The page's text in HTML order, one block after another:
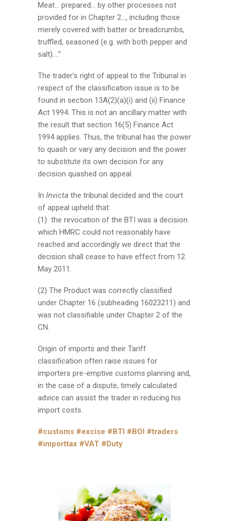
Meat… prepared… by other processes not
provided for in Chapter 2…, including those
merely covered with batter or breadcrumbs,
truffled, seasoned (e.g. with both pepper and
salt)….”
The trader’s right of appeal to the Tribunal in
respect of the classification issue is to be
found in section 13A(2)(a)(i) and (ii) Finance
Act 1994. This is not an ancillary matter with
the result that section 16(5) Finance Act
1994 applies. Thus, the tribunal has the power
to quash or vary any decision and the power
to substitute its own decision for any
decision quashed on appeal.
In Invicta the tribunal decided and the court
of appeal upheld that:
(1) the revocation of the BTI was a decision
which HMRC could not reasonably have
reached and accordingly we direct that the
decision shall cease to have effect from 12
May 2011.
(2) The Product was correctly classified
under Chapter 16 (subheading 16023211) and
was not classifiable under Chapter 2 of the
CN.
Origin of imports and their Tariff
classification often raise issues for
importers pre-emptive customs planning and,
in the case of a dispute, timely calculated
advice can assist the trader in reducing his
import costs.
#customs #excise #BTI #BOI #traders
#importtax #VAT #Duty